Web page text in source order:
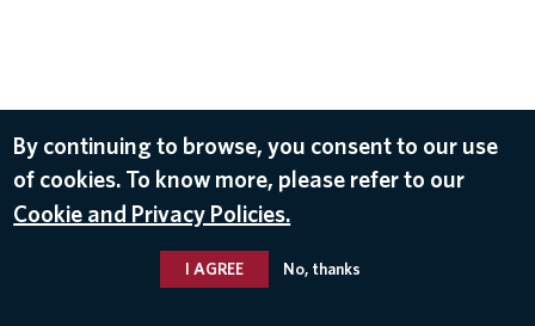
By continuing to browse, you consent to our use
of cookies. To know more, please refer to our
Cookie and Privacy Policies.
I AGREE No, thanks